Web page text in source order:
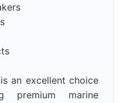
an excellent choice
premium marine